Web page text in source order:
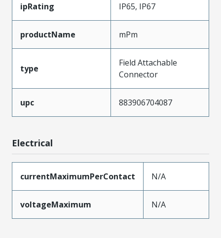
ipRating IP65, IP67
productName mPm
type
Field Attachable
Connector
upc 883906704087
Electrical
currentMaximumPerContact N/A
voltageMaximum N/A